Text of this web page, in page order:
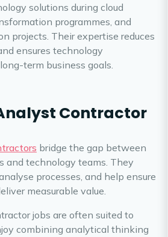
solutions during cloud
programmes, and
projects. Their expertise reduces
ensures technology
term business goals.
Contractor
bridge the gap between
and technology teams. They
processes, and help ensure
measurable value.
jobs are often suited to
combining analytical thinking